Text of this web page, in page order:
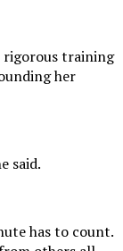
rigorous training
her
said.
has to count.